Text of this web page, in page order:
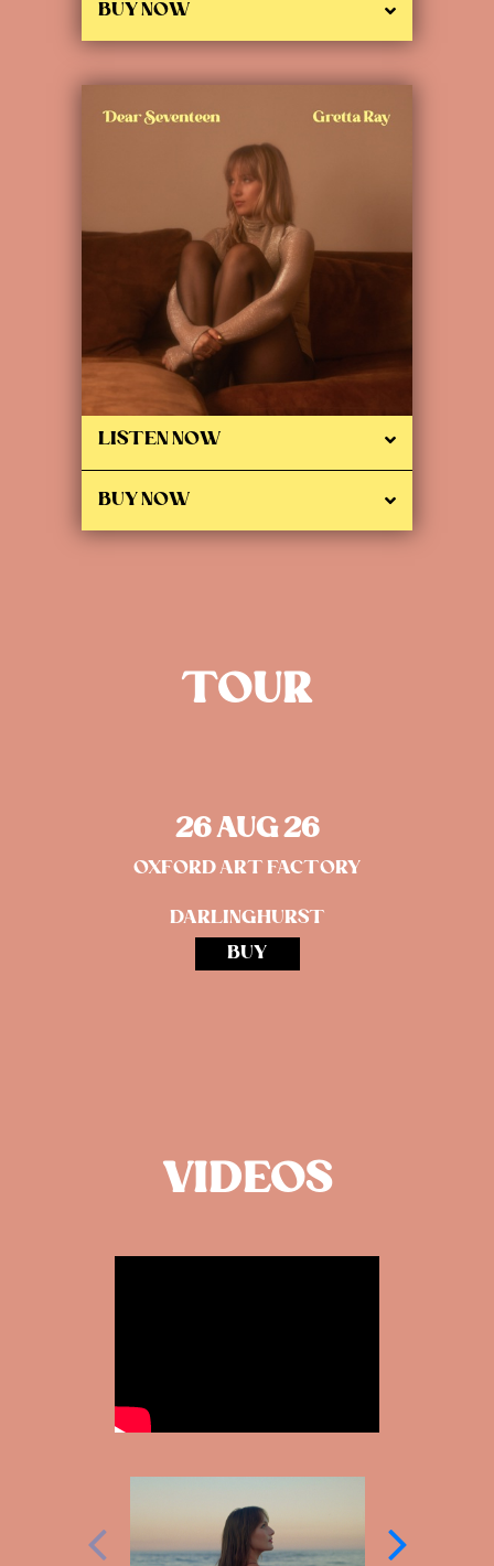
BUY NOW
LISTEN NOW
BUY NOW
TOUR
26 AUG 26
OXFORD ART FACTORY
DARLINGHURST
BUY
VIDEOS